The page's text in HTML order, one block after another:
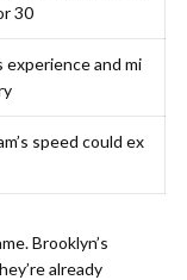
30
experience and mi
speed could ex
Brooklyn’s
already